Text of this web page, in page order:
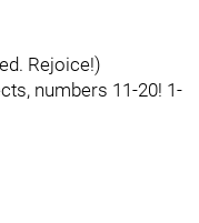
Rejoice!)
numbers 11-20! 1-